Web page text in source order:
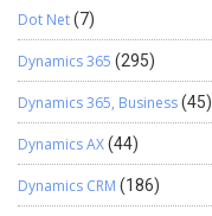
Dot Net(7)
Dynamics 365 (295)
Dynamics 365, Business(45)
Dynamics AX(44)
Dynamics CRM (186)